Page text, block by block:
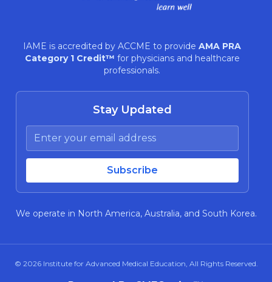
IAME is accredited by ACCME to provide AMA PRA
Category 1 Credit™ for physicians and healthcare
professionals.
Stay Updated
We operate in North America, Australia, and South Korea.
© 2026 Institute for Advanced Medical Education, All Rights Reserved.